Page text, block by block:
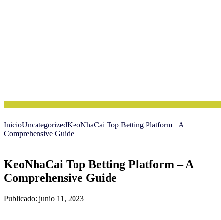
InicioUncategorizedKeoNhaCai Top Betting Platform - A
Comprehensive Guide
KeoNhaCai Top Betting Platform – A
Comprehensive Guide
Publicado: junio 11, 2023